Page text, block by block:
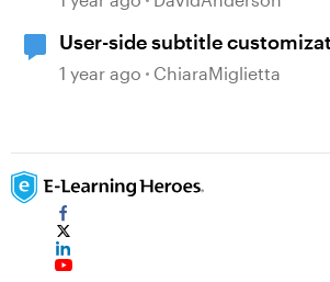
User-side subtitle
1 year ago ChiaraMiglietta